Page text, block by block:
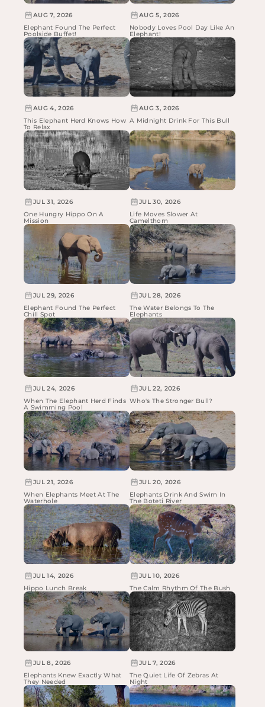
AUG 7, 2026
Elephant Found The Perfect
Poolside Buffet!
AUG 5, 2026
Nobody Loves Pool Day Like An
Elephant!
AUG 4, 2026
This Elephant Herd Knows How
To Relax
AUG 3, 2026
A Midnight Drink For This Bull
JUL 31, 2026
One Hungry Hippo On A
Mission
JUL 30, 2026
Life Moves Slower At
Camelthorn
JUL 29, 2026
Elephant Found The Perfect
Chill Spot
JUL 28, 2026
The Water Belongs To The
Elephants
JUL 24, 2026
When The Elephant Herd Finds
A Swimming Pool
JUL 22, 2026
Who's The Stronger Bull?
JUL 21, 2026
When Elephants Meet At The
Waterhole
JUL 20, 2026
Elephants Drink And Swim In
The Boteti River
JUL 14, 2026
Hippo Lunch Break
JUL 10, 2026
The Calm Rhythm Of The Bush
JUL 8, 2026
Elephants Knew Exactly What
They Needed
JUL 7, 2026
The Quiet Life Of Zebras At
Night